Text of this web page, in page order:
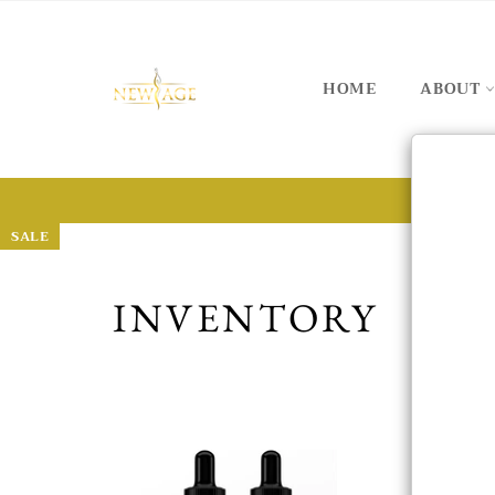
HOME ABOUT
INVENTORY
SALE
SALE
SALE
SALE
SALE
SALE